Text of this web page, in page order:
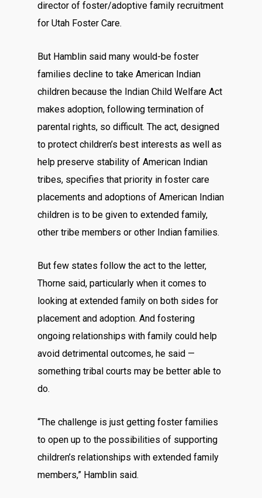
director of foster/adoptive family recruitment
for Utah Foster Care.
But Hamblin said many would-be foster
families decline to take American Indian
children because the Indian Child Welfare Act
makes adoption, following termination of
parental rights, so difficult. The act, designed
to protect children’s best interests as well as
help preserve stability of American Indian
tribes, specifies that priority in foster care
placements and adoptions of American Indian
children is to be given to extended family,
other tribe members or other Indian families.
But few states follow the act to the letter,
Thorne said, particularly when it comes to
looking at extended family on both sides for
placement and adoption. And fostering
ongoing relationships with family could help
avoid detrimental outcomes, he said —
something tribal courts may be better able to
do.
“The challenge is just getting foster families
to open up to the possibilities of supporting
children’s relationships with extended family
members,” Hamblin said.